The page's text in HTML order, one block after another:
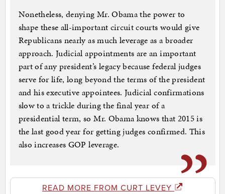
Nonetheless, denying Mr. Obama the power to
shape these all-important circuit courts would give
Republicans nearly as much leverage as a broader
approach. Judicial appointments are an important
part of any president’s legacy because federal judges
serve for life, long beyond the terms of the president
and his executive appointees. Judicial confirmations
slow to a trickle during the final year of a
presidential term, so Mr. Obama knows that 2015 is
the last good year for getting judges confirmed. This
also increases GOP leverage.
READ MORE FROM CURT LEVEY